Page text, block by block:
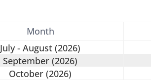
Month
July - August (2026)
September (2026)
October (2026)